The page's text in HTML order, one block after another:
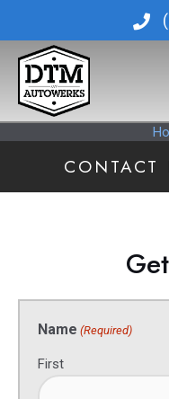
content
CONTACT
Name (Required)
First